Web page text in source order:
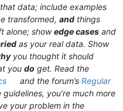
data; include examples
transformed, and things
alone; showedge cases and
as your real data. Show
you thought it should
you do get. Read the
and the forum’sRegular
you’re much more
your problem in the